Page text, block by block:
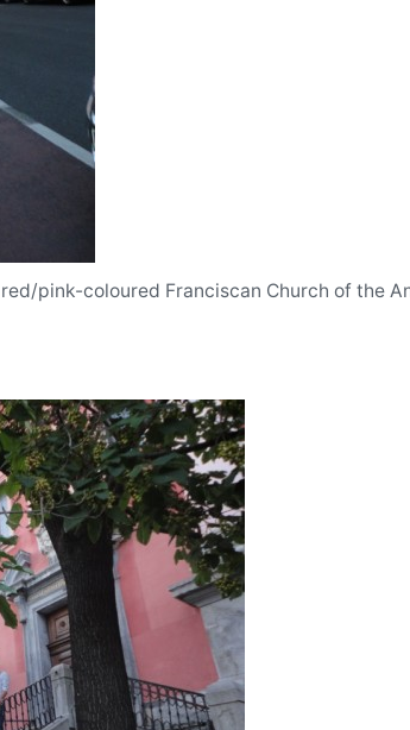
pink-coloured Franciscan Church of the